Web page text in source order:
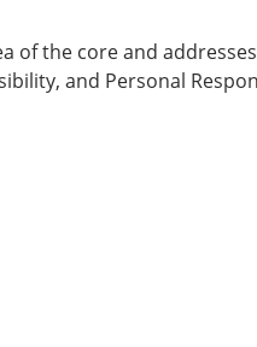
of the core and
and Personal